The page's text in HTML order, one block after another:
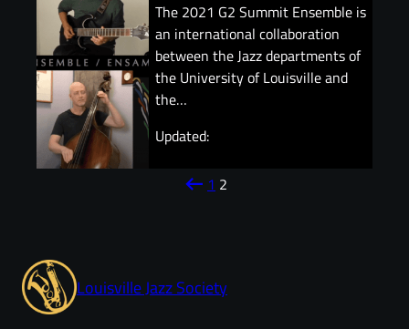
The 2021 G2 Summit Ensemble is
an international collaboration
between the Jazz departments of
the University of Louisville and
the…
Updated:
arrow_left_alt 1 2
Louisville Jazz Society